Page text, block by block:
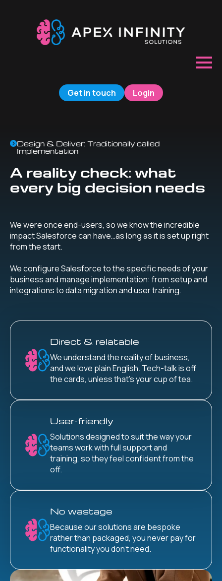
Get in touch Login
Design & Deliver: Traditionally called
Implementation
A reality check: what
every big decision needs
We were once end-users, so we know the incredible
impact Salesforce can have…as long as it is set up right
from the start.
We configure Salesforce to the specific needs of your
business and manage implementation: from setup and
integrations to data migration and user training.
Direct & relatable
We understand the reality of business,
and we love plain English. Tech-talk is off
the cards, unless that’s your cup of tea.
User-friendly
Solutions designed to suit the way your
teams work with full support and
training, so they feel confident from the
off.
No wastage
Because our solutions are bespoke
rather than packaged, you never pay for
functionality you don’t need.